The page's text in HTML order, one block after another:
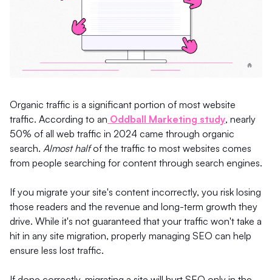
Organic traffic is a significant portion of most website
traffic. According to an Oddball Marketing study, nearly
50% of all web traffic in 2024 came through organic
search. Almost halfof the traffic to most websites comes
from people searching for content through search engines.
If you migrate your site's content incorrectly, you risk losing
those readers and the revenue and long-term growth they
drive. While it's not guaranteed that your traffic won't take a
hit in any site migration, properly managing SEO can help
ensure less lost traffic.